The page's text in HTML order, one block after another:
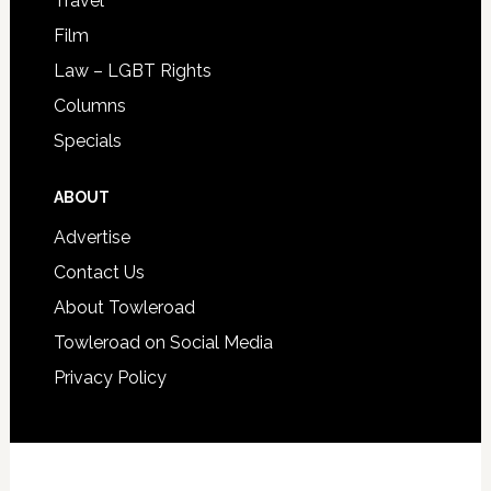
Film
Law – LGBT Rights
Columns
Specials
ABOUT
Advertise
Contact Us
About Towleroad
Towleroad on Social Media
Privacy Policy